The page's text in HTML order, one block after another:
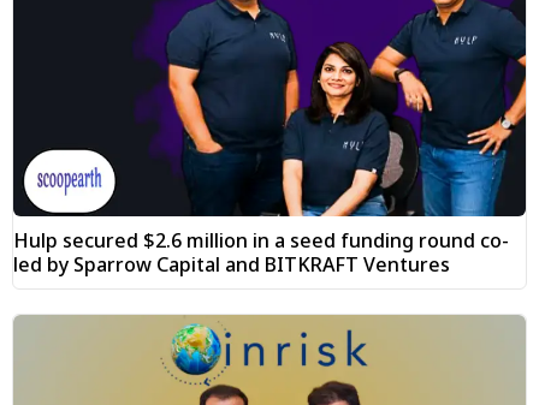
Hulp secured $2.6 million in a seed funding round co-
led by Sparrow Capital and BITKRAFT Ventures